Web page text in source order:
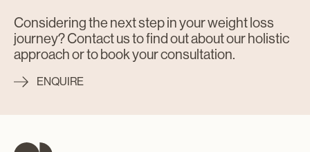
Considering the next step in your weight loss
journey? Contact us to find out about our holistic
approach or to book your consultation.
ENQUIRE